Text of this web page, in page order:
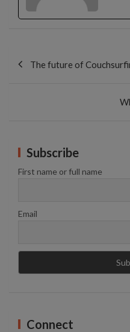
The future of
Subscribe
First name or full name
Email
Connect